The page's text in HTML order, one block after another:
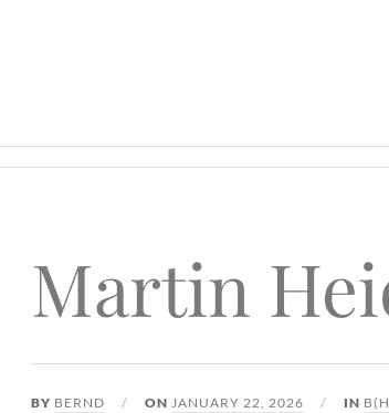
Martin
BY BERND ONJANUARY 22, 2026 IN